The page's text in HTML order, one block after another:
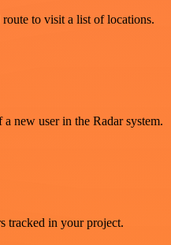
to visit a list of locations.
new user in the Radar system.
tracked in your project.